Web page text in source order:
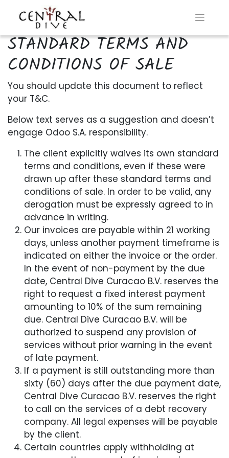
STANDARD TERMS AND
CONDITIONS OF SALE
You should update this document to reflect
your T&C.
Below text serves as a suggestion and doesn’t
engage Odoo S.A. responsibility.
The client explicitly waives its own standard
terms and conditions, even if these were
drawn up after these standard terms and
conditions of sale. In order to be valid, any
derogation must be expressly agreed to in
advance in writing.
Our invoices are payable within 21 working
days, unless another payment timeframe is
indicated on either the invoice or the order.
In the event of non-payment by the due
date, Central Dive Curacao B.V. reserves the
right to request a fixed interest payment
amounting to 10% of the sum remaining
due. Central Dive Curacao B.V. will be
authorized to suspend any provision of
services without prior warning in the event
of late payment.
If a payment is still outstanding more than
sixty (60) days after the due payment date,
Central Dive Curacao B.V. reserves the right
to call on the services of a debt recovery
company. All legal expenses will be payable
by the client.
Certain countries apply withholding at